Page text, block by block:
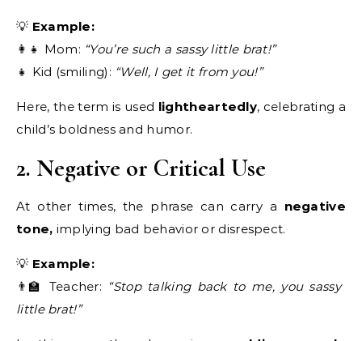
💡 Example:
👩‍👧 Mom: “You’re such a sassy little brat!”
👧 Kid (smiling): “Well, I get it from you!”
Here, the term is used lightheartedly, celebrating a
child’s boldness and humor.
2. Negative or Critical Use
At other times, the phrase can carry a negative
tone, implying bad behavior or disrespect.
💡 Example:
👨‍🏫 Teacher: “Stop talking back to me, you sassy
little brat!”